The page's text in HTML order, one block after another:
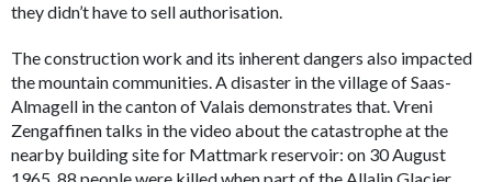
they didn’t have to sell authorisation.
The construction work and its inherent dangers also impacted
the mountain communities. A disaster in the village of Saas-
Almagell in the canton of Valais demonstrates that. Vreni
Zengaffinen talks in the video about the catastrophe at the
nearby building site for Mattmark reservoir: on 30 August